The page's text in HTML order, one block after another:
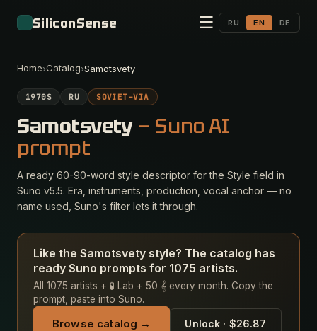
SiliconSense ☰ RU EN DE
Home›Catalog›Samotsvety
1970S RU SOVIET-VIA
Samotsvety — Suno AI
prompt
A ready 60-90-word style descriptor for the Style field in
Suno v5.5. Era, instruments, production, vocal anchor — no
name used, Suno's filter lets it through.
Like the Samotsvety style? The catalog has
ready Suno prompts for 1075 artists.
All 1075 artists + 🧪 Lab + 50 𝄞 every month. Copy the
prompt, paste into Suno.
Browse catalog → Unlock · $26.87